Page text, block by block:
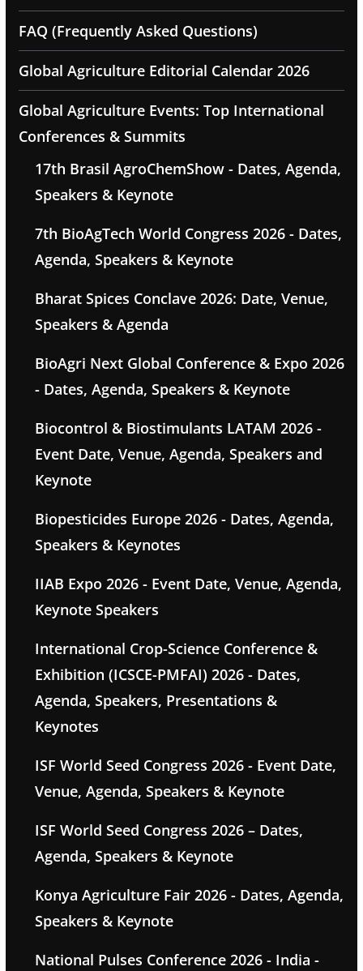
FAQ (Frequently Asked Questions)
Global Agriculture Editorial Calendar 2026
Global Agriculture Events: Top International
Conferences & Summits
17th Brasil AgroChemShow - Dates, Agenda,
Speakers & Keynote
7th BioAgTech World Congress 2026 - Dates,
Agenda, Speakers & Keynote
Bharat Spices Conclave 2026: Date, Venue,
Speakers & Agenda
BioAgri Next Global Conference & Expo 2026
- Dates, Agenda, Speakers & Keynote
Biocontrol & Biostimulants LATAM 2026 -
Event Date, Venue, Agenda, Speakers and
Keynote
Biopesticides Europe 2026 - Dates, Agenda,
Speakers & Keynotes
IIAB Expo 2026 - Event Date, Venue, Agenda,
Keynote Speakers
International Crop-Science Conference &
Exhibition (ICSCE-PMFAI) 2026 - Dates,
Agenda, Speakers, Presentations &
Keynotes
ISF World Seed Congress 2026 - Event Date,
Venue, Agenda, Speakers & Keynote
ISF World Seed Congress 2026 – Dates,
Agenda, Speakers & Keynote
Konya Agriculture Fair 2026 - Dates, Agenda,
Speakers & Keynote
National Pulses Conference 2026 - India -